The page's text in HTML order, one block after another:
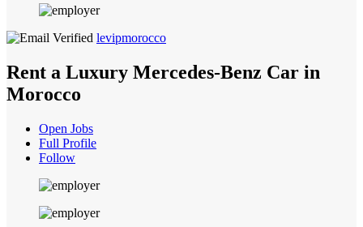
levipmorocco
Rent a Luxury Mercedes-Benz Car in
Morocco
Open Jobs
Full Profile
Follow